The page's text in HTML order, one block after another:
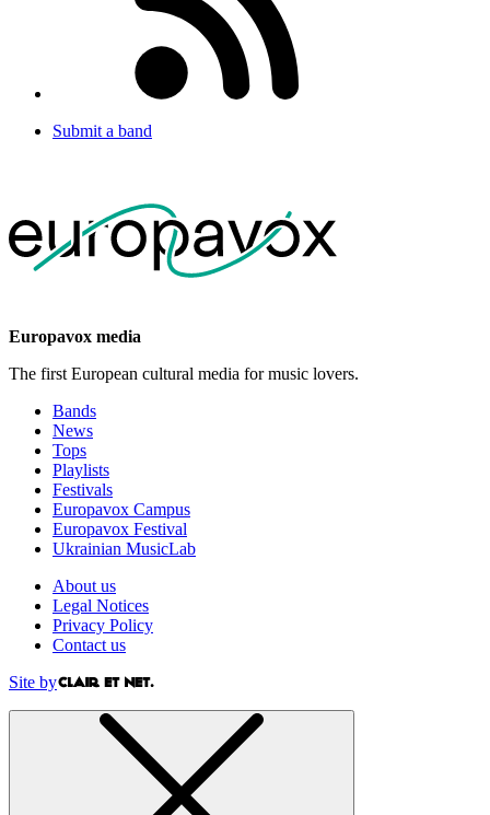
Submit a band
Europavox media
The first European cultural media for music lovers.
Bands
News
Tops
Playlists
Festivals
Europavox Campus
Europavox Festival
Ukrainian MusicLab
About us
Legal Notices
Privacy Policy
Contact us
Site by